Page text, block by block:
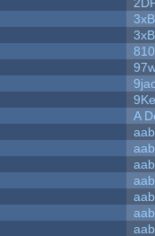
810
A
aab
aab
aab
aab
aab
aab
aab